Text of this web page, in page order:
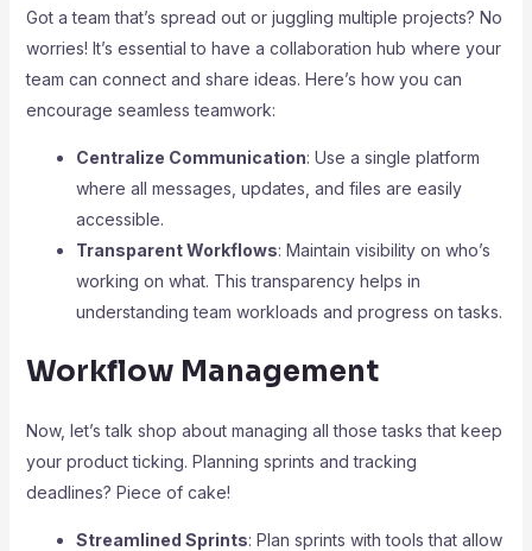
Got a team that’s spread out or juggling multiple projects? No
worries! It’s essential to have a collaboration hub where your
team can connect and share ideas. Here’s how you can
encourage seamless teamwork:
Centralize Communication: Use a single platform
where all messages, updates, and files are easily
accessible.
Transparent Workflows: Maintain visibility on who’s
working on what. This transparency helps in
understanding team workloads and progress on tasks.
Workflow Management
Now, let’s talk shop about managing all those tasks that keep
your product ticking. Planning sprints and tracking
deadlines? Piece of cake!
Streamlined Sprints: Plan sprints with tools that allow